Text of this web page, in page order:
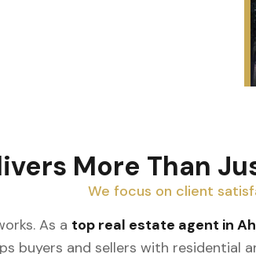
More Than
We focus on client
As a top real estate agent in
buyers and sellers with residential